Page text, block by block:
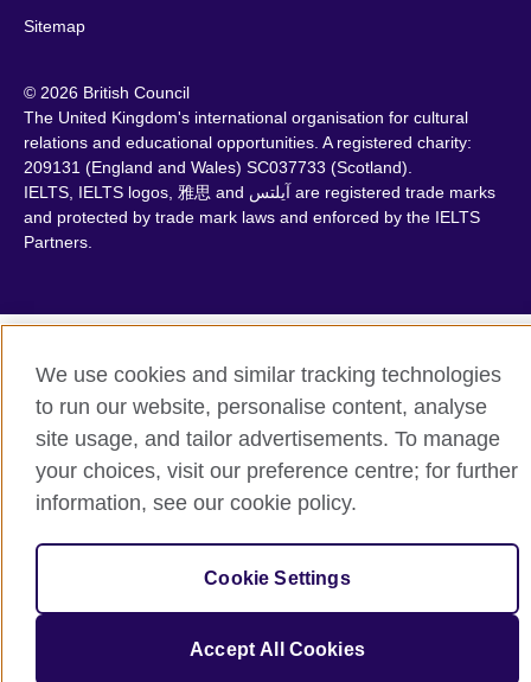
Sitemap
© 2026 British Council
The United Kingdom's international organisation for cultural
relations and educational opportunities. A registered charity:
209131 (England and Wales) SC037733 (Scotland).
IELTS, IELTS logos, 雅思 and آيلتس are registered trade marks
and protected by trade mark laws and enforced by the IELTS
Partners.
We use cookies and similar tracking technologies
to run our website, personalise content, analyse
site usage, and tailor advertisements. To manage
your choices, visit our preference centre; for further
information, see our cookie policy.
Cookie Settings
Accept All Cookies